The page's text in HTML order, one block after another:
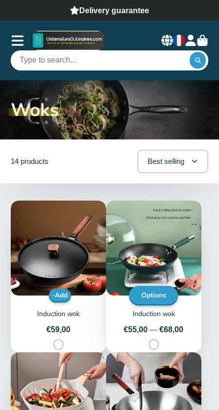
Delivery guarantee
Woks
14 products Best selling
Add
Induction wok
Price
€59,00
Options
Induction wok
Price
€55,00 — €68,00